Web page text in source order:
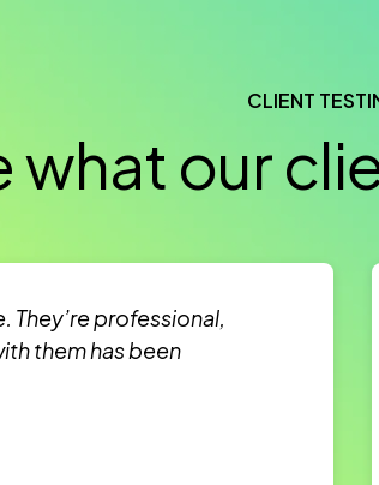
CLIENT
what our
They’re professional,
them has been